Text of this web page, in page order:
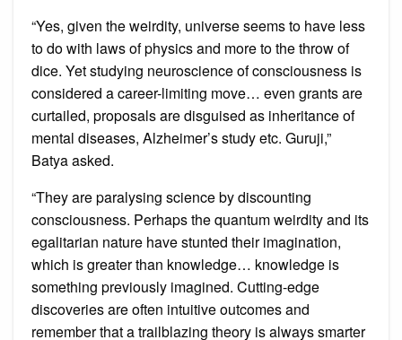
“Yes, given the weirdity, universe seems to have less
to do with laws of physics and more to the throw of
dice. Yet studying neuroscience of consciousness is
considered a career-limiting move… even grants are
curtailed, proposals are disguised as inheritance of
mental diseases, Alzheimer’s study etc. Guruji,”
Batya asked.
“They are paralysing science by discounting
consciousness. Perhaps the quantum weirdity and its
egalitarian nature have stunted their imagination,
which is greater than knowledge… knowledge is
something previously imagined. Cutting-edge
discoveries are often intuitive outcomes and
remember that a trailblazing theory is always smarter